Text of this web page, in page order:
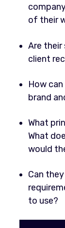
of their
Are their
client
How
brand
What
What
would
Can
to use?